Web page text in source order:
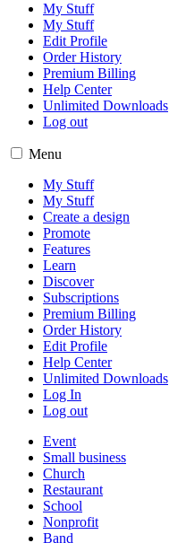
My Stuff
My Stuff
Edit Profile
Order History
Premium Billing
Help Center
Unlimited Downloads
Log out
Menu
My Stuff
My Stuff
Create a design
Promote
Features
Learn
Discover
Subscriptions
Premium Billing
Order History
Edit Profile
Help Center
Unlimited Downloads
Log In
Log out
Event
Small business
Church
Restaurant
School
Nonprofit
Band